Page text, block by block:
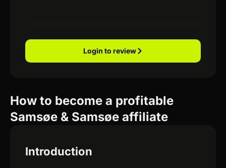
Login to review
How to become a profitable
Samsøe & Samsøe affiliate
Introduction